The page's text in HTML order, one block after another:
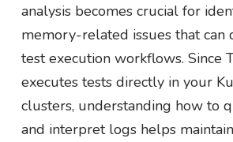
analysis becomes crucial for
memory-related issues that can
test execution workflows. Since
executes tests directly in your
clusters, understanding how to
and interpret logs helps